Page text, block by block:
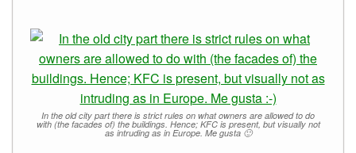
In the old city part there is strict rules on what owners are allowed to do
with (the facades of) the buildings. Hence; KFC is present, but visually not
as intruding as in Europe. Me gusta 🙂